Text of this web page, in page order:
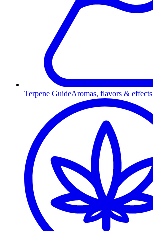
Terpene GuideAromas, flavors & effects